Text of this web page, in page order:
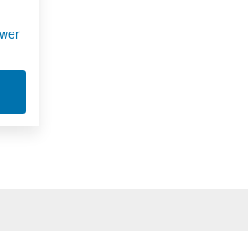
UPS'S, POWER CONDITIONING AND